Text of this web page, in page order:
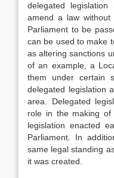
delegated
amend a law
Parliament to be
can be used to make
as altering sanctions
of an example, a
them under certain
delegated legislation
area. Delegated
role in the making
legislation enacted
Parliament. In
same legal standing
it was created.